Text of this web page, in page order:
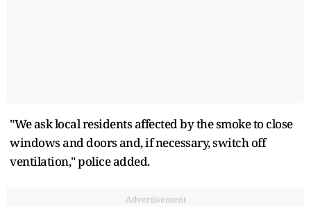
"We ⁠ask local residents affected by the smoke to close
windows and doors ⁠and, if necessary, switch off
ventilation," police added.
Advertisement